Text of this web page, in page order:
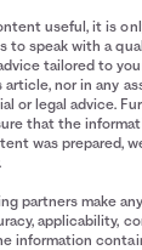
useful, it is
to speak with a
tailored to
nor in any
or legal advice.
that the
was prepared,
partners make
applicability,
information